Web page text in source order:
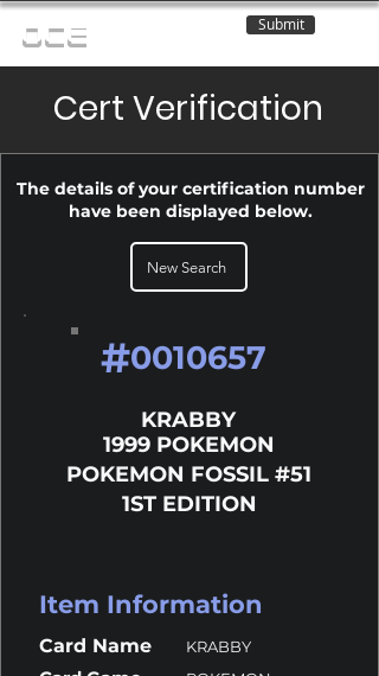
OCE Submit
Cert Verification
The details of your certification number
have been displayed below.
New Search
#0010657
KRABBY
1999 POKEMON
POKEMON FOSSIL #51
1ST EDITION
Item Information
Card Name KRABBY